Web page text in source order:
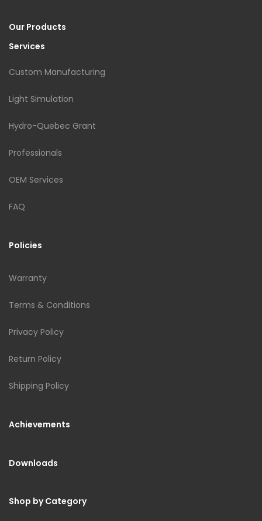
Our Products
Services
Custom Manufacturing
Light Simulation
Hydro-Quebec Grant
Professionals
OEM Services
FAQ
Policies
Warranty
Terms & Conditions
Privacy Policy
Return Policy
Shipping Policy
Achievements
Downloads
Shop by Category